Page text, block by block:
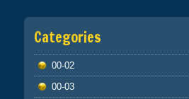
Categories
00-02
00-03